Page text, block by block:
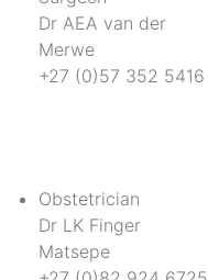
Dr AEA van der
Merwe
+27 (0)57 352 5416
Obstetrician
Dr LK Finger
Matsepe